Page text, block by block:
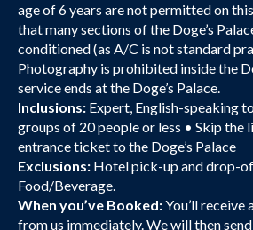
age of 6 years are not permitted on
that many sections of the Doge’s
conditioned (as A/C is not standard
Photography is prohibited inside the
service ends at the Doge’s Palace.
Inclusions: Expert, English-speaking
groups of 20 people or less • Skip the
entrance ticket to the Doge’s Palace
Exclusions: Hotel pick-up and drop-
Food/Beverage.
When you’ve Booked:You’ll
from us immediately. We will then